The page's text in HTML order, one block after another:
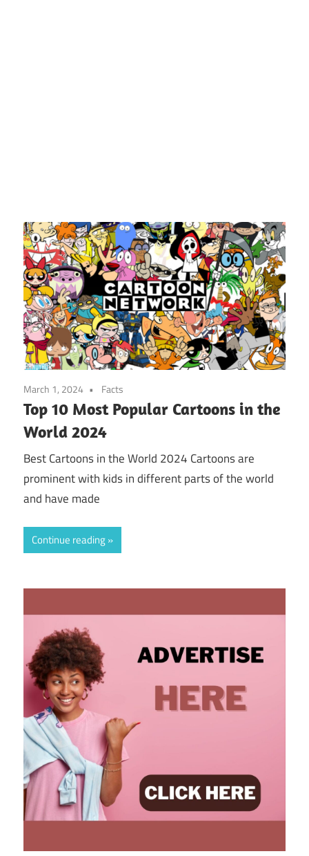
March 1, 2024 Facts
Top 10 Most Popular Cartoons in the
World 2024
Best Cartoons in the World 2024 Cartoons are
prominent with kids in different parts of the world
and have made
Continue reading